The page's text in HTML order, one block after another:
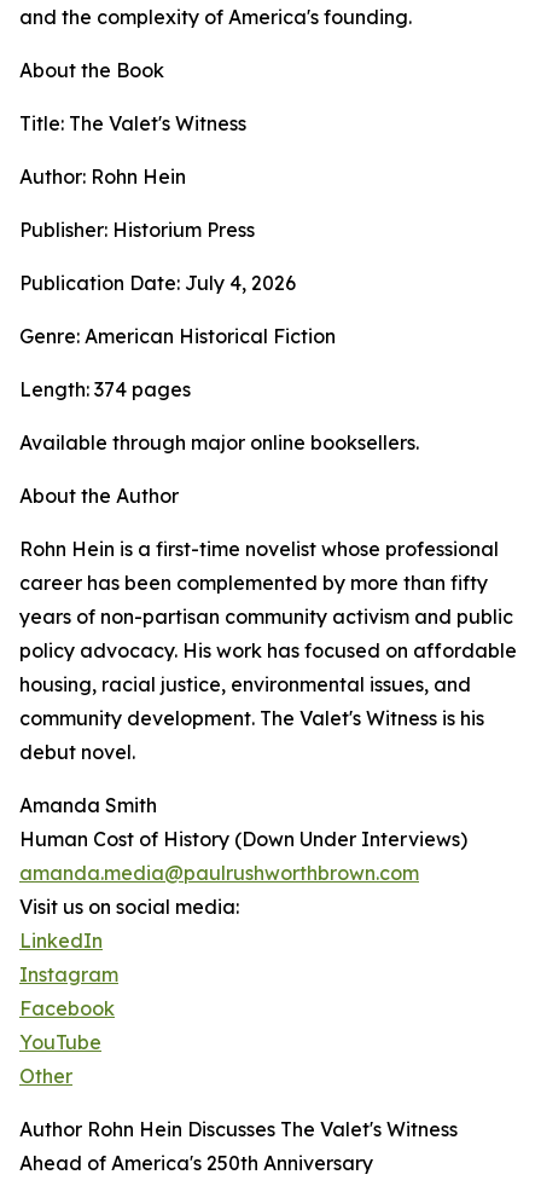
and the complexity of America's founding.
About the Book
Title: The Valet's Witness
Author: Rohn Hein
Publisher: Historium Press
Publication Date: July 4, 2026
Genre: American Historical Fiction
Length: 374 pages
Available through major online booksellers.
About the Author
Rohn Hein is a first-time novelist whose professional
career has been complemented by more than fifty
years of non-partisan community activism and public
policy advocacy. His work has focused on affordable
housing, racial justice, environmental issues, and
community development. The Valet's Witness is his
debut novel.
Amanda Smith
Human Cost of History (Down Under Interviews)
amanda.media@paulrushworthbrown.com
Visit us on social media:
LinkedIn
Instagram
Facebook
YouTube
Other
Author Rohn Hein Discusses The Valet's Witness
Ahead of America's 250th Anniversary